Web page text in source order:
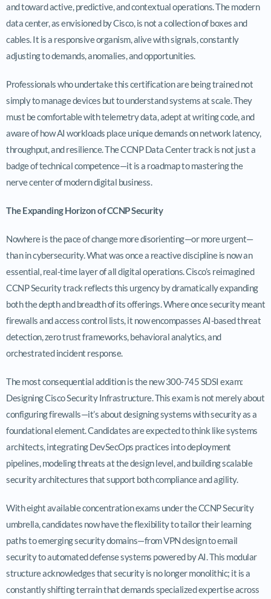
and toward active, predictive, and contextual operations. The modern
data center, as envisioned by Cisco, is not a collection of boxes and
cables. It is a responsive organism, alive with signals, constantly
adjusting to demands, anomalies, and opportunities.
Professionals who undertake this certification are being trained not
simply to manage devices but to understand systems at scale. They
must be comfortable with telemetry data, adept at writing code, and
aware of how AI workloads place unique demands on network latency,
throughput, and resilience. The CCNP Data Center track is not just a
badge of technical competence—it is a roadmap to mastering the
nerve center of modern digital business.
The Expanding Horizon of CCNP Security
Nowhere is the pace of change more disorienting—or more urgent—
than in cybersecurity. What was once a reactive discipline is now an
essential, real-time layer of all digital operations. Cisco’s reimagined
CCNP Security track reflects this urgency by dramatically expanding
both the depth and breadth of its offerings. Where once security meant
firewalls and access control lists, it now encompasses AI-based threat
detection, zero trust frameworks, behavioral analytics, and
orchestrated incident response.
The most consequential addition is the new 300-745 SDSI exam:
Designing Cisco Security Infrastructure. This exam is not merely about
configuring firewalls—it’s about designing systems with security as a
foundational element. Candidates are expected to think like systems
architects, integrating DevSecOps practices into deployment
pipelines, modeling threats at the design level, and building scalable
security architectures that support both compliance and agility.
With eight available concentration exams under the CCNP Security
umbrella, candidates now have the flexibility to tailor their learning
paths to emerging security domains—from VPN design to email
security to automated defense systems powered by AI. This modular
structure acknowledges that security is no longer monolithic; it is a
constantly shifting terrain that demands specialized expertise across